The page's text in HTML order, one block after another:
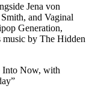
Jena von
and Vaginal
Generation,
music by The Hidden
Into Now, with